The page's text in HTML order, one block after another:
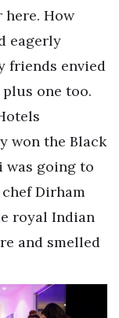
How
eagerly
friends envied
one too.
won the Black
was going to
Dirham
royal Indian
and smelled